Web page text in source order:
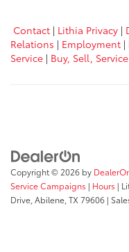
Contact | Lithia Privacy |
Relations | Employment |
Service | Buy, Sell,
Copyright © 2026 by
Service Campaigns | Hours |
Drive,Abilene,TX79606 |